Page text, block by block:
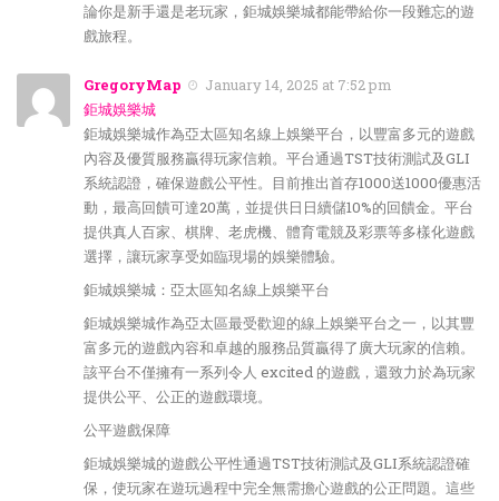
論你是新手還是老玩家，鉅城娛樂城都能帶給你一段難忘的遊
戲旅程。
GregoryMap
January 14, 2025 at 7:52 pm
鉅城娛樂城
鉅城娛樂城作為亞太區知名線上娛樂平台，以豐富多元的遊戲
內容及優質服務贏得玩家信賴。平台通過TST技術測試及GLI
系統認證，確保遊戲公平性。目前推出首存1000送1000優惠活
動，最高回饋可達20萬，並提供日日續儲10%的回饋金。平台
提供真人百家、棋牌、老虎機、體育電競及彩票等多樣化遊戲
選擇，讓玩家享受如臨現場的娛樂體驗。
鉅城娛樂城：亞太區知名線上娛樂平台
鉅城娛樂城作為亞太區最受歡迎的線上娛樂平台之一，以其豐
富多元的遊戲內容和卓越的服務品質贏得了廣大玩家的信賴。
該平台不僅擁有一系列令人 excited 的遊戲，還致力於為玩家
提供公平、公正的遊戲環境。
公平遊戲保障
鉅城娛樂城的遊戲公平性通過TST技術測試及GLI系統認證確
保，使玩家在遊玩過程中完全無需擔心遊戲的公正問題。這些